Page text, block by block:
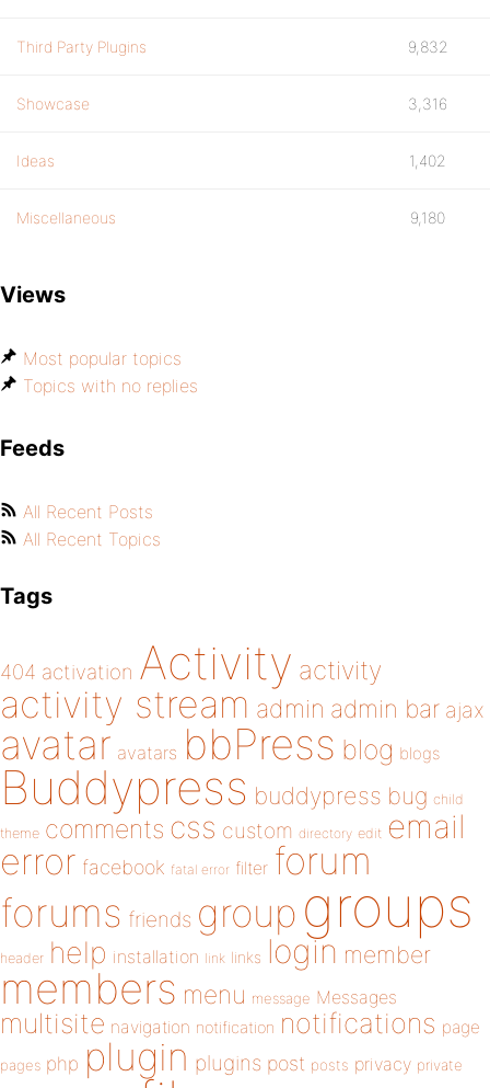
Third Party Plugins 9,832
Showcase 3,316
Ideas 1,402
Miscellaneous 9,180
Views
Most popular topics
Topics with no replies
Feeds
All Recent Posts
All Recent Topics
Tags
404 activation Activity activity
activity stream admin admin bar ajax
avatar avatars bbPress blog blogs
Buddypress buddypress bug child
theme comments css custom directory edit email
error facebook fatal error filter forum
forums friends group groups
header help installation link links login member
members menu message Messages
multisite navigation notification notifications page
pages php plugin plugins post posts privacy private